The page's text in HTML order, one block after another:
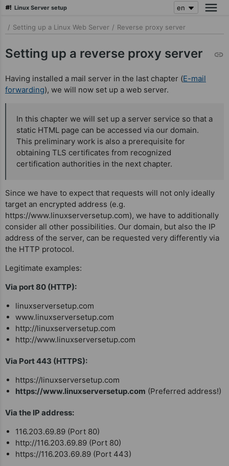
to
content
Linux Server setup
/ Setting up a Linux Web Server / Reverse proxy server
Setting up a reverse proxy server
Having installed a mail server in the last chapter (E-mail
forwarding), we will now set up a web server.
In this chapter we will set up a server service so that a
static HTML page can be accessed via our domain.
This preliminary work is also a prerequisite for
obtaining TLS certificates from recognized
certification authorities in the next chapter.
Since we have to expect that requests will not only ideally
target an encrypted address (e.g.
https://www.linuxserversetup.com), we have to additionally
consider all other possibilities. Our domain, but also the IP
address of the server, can be requested very differently via
the HTTP protocol.
Legitimate examples:
Via port 80 (HTTP):
linuxserversetup.com
www.linuxserversetup.com
http://linuxserversetup.com
http://www.linuxserversetup.com
Via Port 443 (HTTPS):
https://linuxserversetup.com
https://www.linuxserversetup.com (Preferred address!)
Via the IP address:
116.203.69.89 (Port 80)
http://116.203.69.89 (Port 80)
https://116.203.69.89 (Port 443)